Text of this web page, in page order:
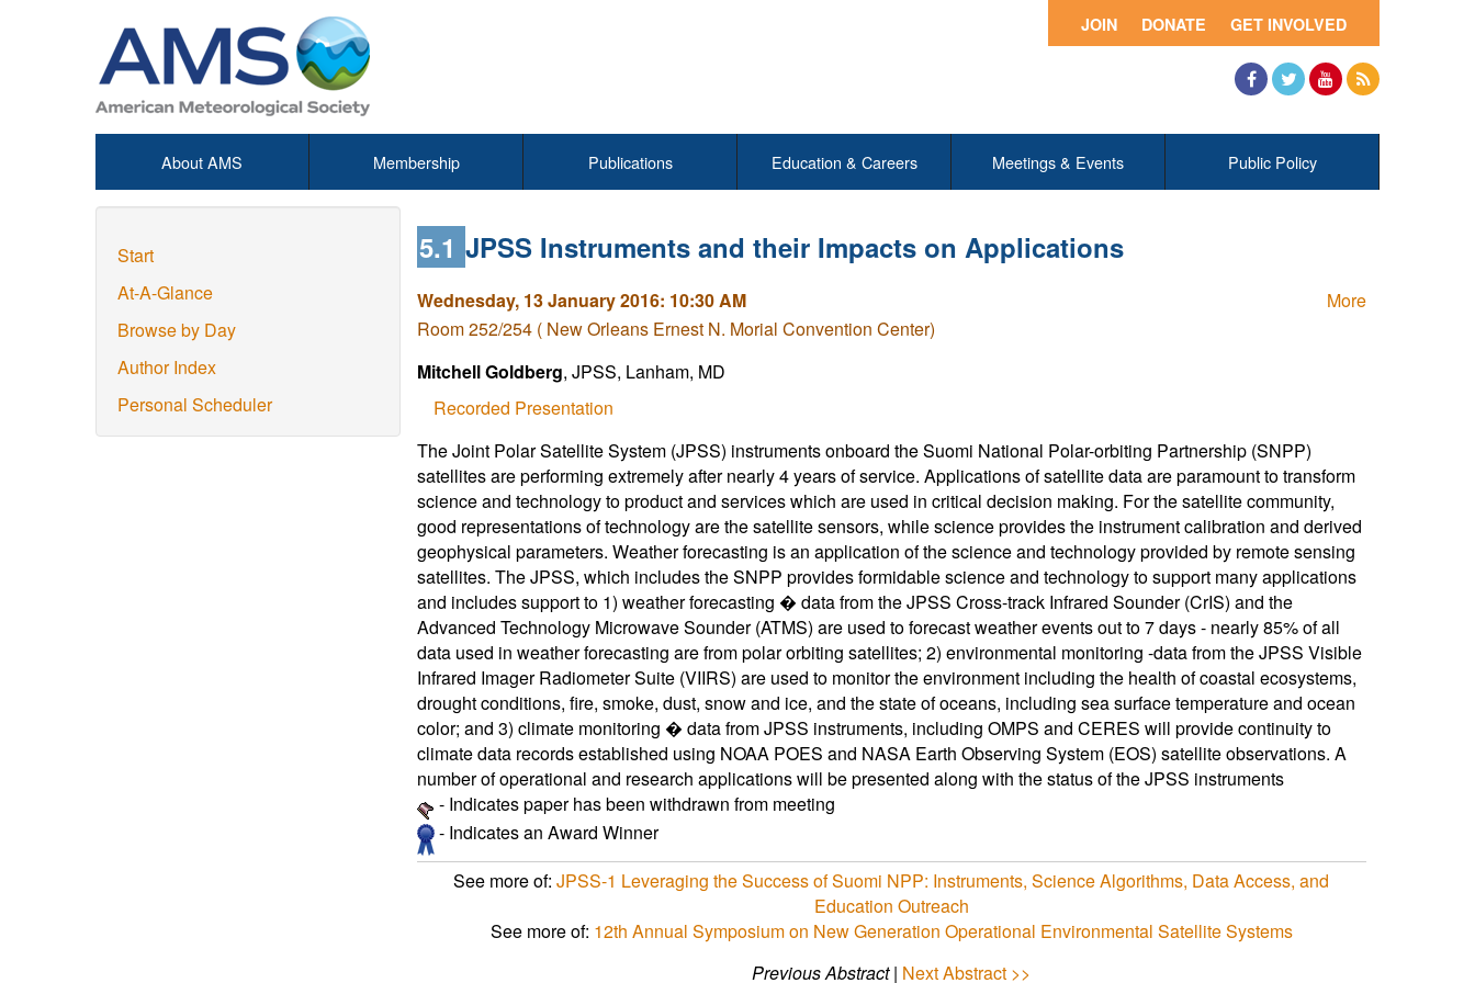
GET INVOLVED
DONATE
JOIN
About AMS Membership Publications Education & Careers Meetings & Events Public Policy
Start
At-A-Glance
Browse by Day
Author Index
Personal Scheduler
5.1 JPSS Instruments and their Impacts on Applications
More
Wednesday, 13 January 2016: 10:30 AM
Room 252/254 ( New Orleans Ernest N. Morial Convention Center)
Mitchell Goldberg, JPSS, Lanham, MD
Recorded Presentation
The Joint Polar Satellite System (JPSS) instruments onboard the Suomi National Polar-orbiting Partnership (SNPP)
satellites are performing extremely after nearly 4 years of service. Applications of satellite data are paramount to transform
science and technology to product and services which are used in critical decision making. For the satellite community,
good representations of technology are the satellite sensors, while science provides the instrument calibration and derived
geophysical parameters. Weather forecasting is an application of the science and technology provided by remote sensing
satellites. The JPSS, which includes the SNPP provides formidable science and technology to support many applications
and includes support to 1) weather forecasting � data from the JPSS Cross-track Infrared Sounder (CrIS) and the
Advanced Technology Microwave Sounder (ATMS) are used to forecast weather events out to 7 days - nearly 85% of all
data used in weather forecasting are from polar orbiting satellites; 2) environmental monitoring -data from the JPSS Visible
Infrared Imager Radiometer Suite (VIIRS) are used to monitor the environment including the health of coastal ecosystems,
drought conditions, fire, smoke, dust, snow and ice, and the state of oceans, including sea surface temperature and ocean
color; and 3) climate monitoring � data from JPSS instruments, including OMPS and CERES will provide continuity to
climate data records established using NOAA POES and NASA Earth Observing System (EOS) satellite observations. A
number of operational and research applications will be presented along with the status of the JPSS instruments
- Indicates paper has been withdrawn from meeting
- Indicates an Award Winner
See more of:JPSS-1 Leveraging the Success of Suomi NPP: Instruments, Science Algorithms, Data Access, and
Education Outreach
See more of: 12th Annual Symposium on New Generation Operational Environmental Satellite Systems
Previous Abstract| Next Abstract >>